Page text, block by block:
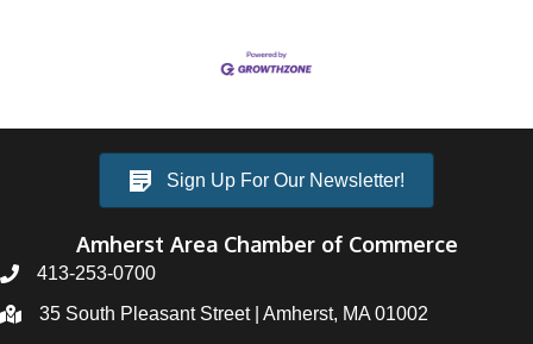
Sign Up For Our Newsletter!
Amherst Area Chamber of Commerce
413-253-0700
35 South Pleasant Street | Amherst, MA 01002